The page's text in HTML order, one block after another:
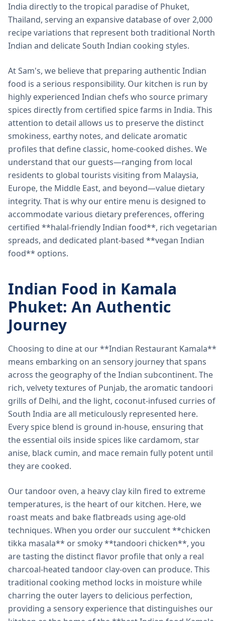
India directly to the tropical paradise of Phuket,
Thailand, serving an expansive database of over 2,000
recipe variations that represent both traditional North
Indian and delicate South Indian cooking styles.
At Sam's, we believe that preparing authentic Indian
food is a serious responsibility. Our kitchen is run by
highly experienced Indian chefs who source primary
spices directly from certified spice farms in India. This
attention to detail allows us to preserve the distinct
smokiness, earthy notes, and delicate aromatic
profiles that define classic, home-cooked dishes. We
understand that our guests—ranging from local
residents to global tourists visiting from Malaysia,
Europe, the Middle East, and beyond—value dietary
integrity. That is why our entire menu is designed to
accommodate various dietary preferences, offering
certified **halal-friendly Indian food**, rich vegetarian
spreads, and dedicated plant-based **vegan Indian
food** options.
Indian Food in Kamala
Phuket: An Authentic
Journey
Choosing to dine at our **Indian Restaurant Kamala**
means embarking on an sensory journey that spans
across the geography of the Indian subcontinent. The
rich, velvety textures of Punjab, the aromatic tandoori
grills of Delhi, and the light, coconut-infused curries of
South India are all meticulously represented here.
Every spice blend is ground in-house, ensuring that
the essential oils inside spices like cardamom, star
anise, black cumin, and mace remain fully potent until
they are cooked.
Our tandoor oven, a heavy clay kiln fired to extreme
temperatures, is the heart of our kitchen. Here, we
roast meats and bake flatbreads using age-old
techniques. When you order our succulent **chicken
tikka masala** or smoky **tandoori chicken**, you
are tasting the distinct flavor profile that only a real
charcoal-heated tandoor clay-oven can produce. This
traditional cooking method locks in moisture while
charring the outer layers to delicious perfection,
providing a sensory experience that distinguishes our